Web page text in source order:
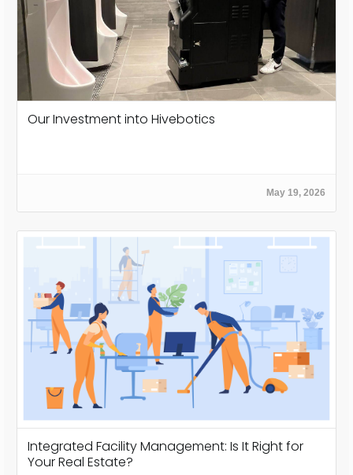
Our Investment into Hivebotics
May 19, 2026
Integrated Facility Management: Is It Right for
Your Real Estate?